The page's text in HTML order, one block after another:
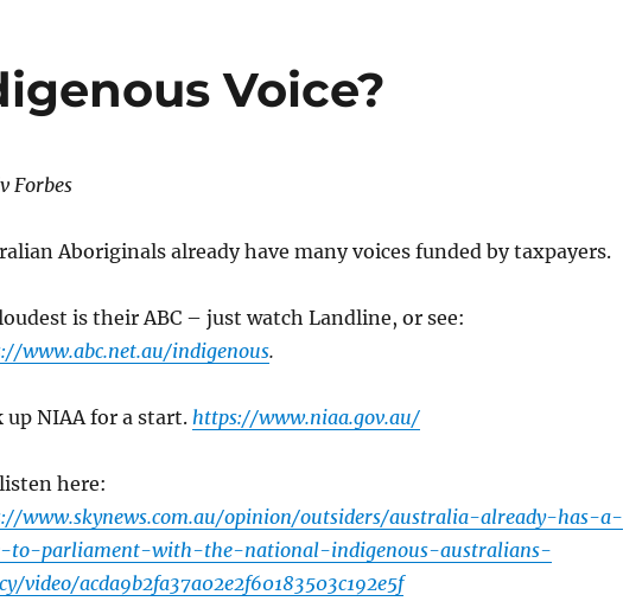
Voice?
Forbes
Aboriginals already have many voices funded by taxpayers.
is their ABC – just watch Landline, or see:
www.abc.net.au/indigenous.
up NIAA for a start. https://www.niaa.gov.au/
here:
www.skynews.com.au/opinion/outsiders/australia-already-has-a-
to-parliament-with-the-national-indigenous-australians-
video/acda9b2fa37a02e2f60183503c192e5f